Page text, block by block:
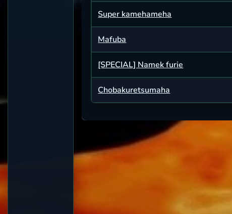
Super kamehameha
Mafuba
[SPECIAL] Namek furie
Chobakuretsumaha